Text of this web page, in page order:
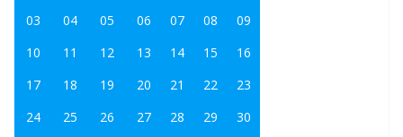
03
04 05 06 07 08
09
10
11 12 13 14 15
16
17
18 19 20 21 22
23
24
25 26 27 28 29
30